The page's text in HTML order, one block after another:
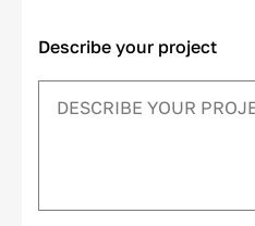
Describe your project